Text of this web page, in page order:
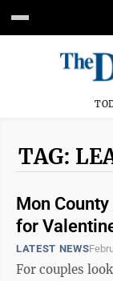
TAG:
Mon
for
LATEST NEWS
For couples